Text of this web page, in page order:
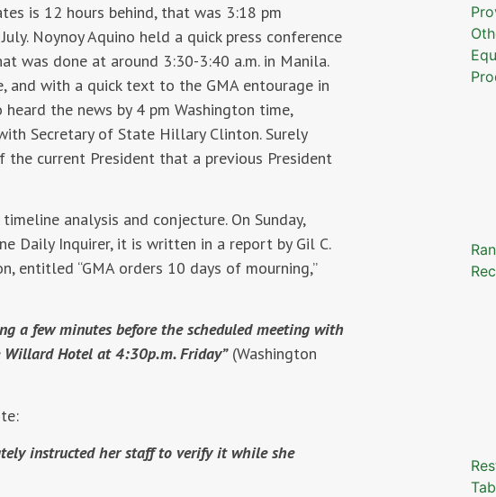
is 12 hours behind, that was 3:18 pm
Noynoy Aquino held a quick press conference
was done at around 3:30-3:40 a.m. in Manila.
and with a quick text to the GMA entourage in
the news by 4 pm Washington time,
Secretary of State Hillary Clinton. Surely
current President that a previous President
analysis and conjecture. On Sunday,
Daily Inquirer, it is written in a report by Gil C.
entitled “GMA orders 10 days of mourning,”
a few minutes before the scheduled meeting with
Hotel at 4:30p.m. Friday”(Washington
instructed her staff to verify it while she